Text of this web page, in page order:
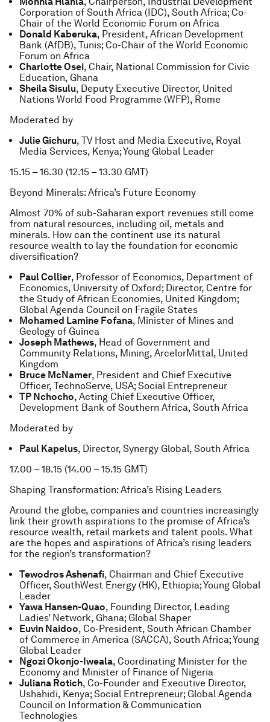
Corporation of South Africa (IDC), South Africa; Co-
Chair of the World Economic Forum on Africa
Donald Kaberuka, President, African Development
Bank (AfDB), Tunis; Co-Chair of the World Economic
Forum on Africa
Charlotte Osei, Chair, National Commission for Civic
Education, Ghana
Sheila Sisulu, Deputy Executive Director, United
Nations World Food Programme (WFP), Rome
Moderated by
Julie Gichuru, TV Host and Media Executive, Royal
Media Services, Kenya; Young Global Leader
15.15 – 16.30 (12.15 – 13.30 GMT)
Beyond Minerals: Africa’s Future Economy
Almost 70% of sub-Saharan export revenues still come
from natural resources, including oil, metals and
minerals. How can the continent use its natural
resource wealth to lay the foundation for economic
diversification?
Paul Collier, Professor of Economics, Department of
Economics, University of Oxford; Director, Centre for
the Study of African Economies, United Kingdom;
Global Agenda Council on Fragile States
Mohamed Lamine Fofana, Minister of Mines and
Geology of Guinea
Joseph Mathews, Head of Government and
Community Relations, Mining, ArcelorMittal, United
Kingdom
Bruce McNamer, President and Chief Executive
Officer, TechnoServe, USA; Social Entrepreneur
TP Nchocho, Acting Chief Executive Officer,
Development Bank of Southern Africa, South Africa
Moderated by
Paul Kapelus, Director, Synergy Global, South Africa
17.00 – 18.15 (14.00 – 15.15 GMT)
Shaping Transformation: Africa’s Rising Leaders
Around the globe, companies and countries increasingly
link their growth aspirations to the promise of Africa’s
resource wealth, retail markets and talent pools. What
are the hopes and aspirations of Africa’s rising leaders
for the region’s transformation?
Tewodros Ashenafi, Chairman and Chief Executive
Officer, SouthWest Energy (HK), Ethiopia; Young Global
Leader
Yawa Hansen-Quao, Founding Director, Leading
Ladies’ Network, Ghana; Global Shaper
Euvin Naidoo, Co-President, South African Chamber
of Commerce in America (SACCA), South Africa; Young
Global Leader
Ngozi Okonjo-Iweala, Coordinating Minister for the
Economy and Minister of Finance of Nigeria
Juliana Rotich, Co-Founder and Executive Director,
Ushahidi, Kenya; Social Entrepreneur; Global Agenda
Council on Information & Communication
Technologies